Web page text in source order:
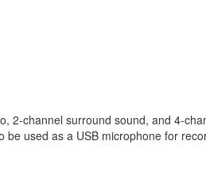
2-channel surround sound, and 4-
used as a USB microphone for